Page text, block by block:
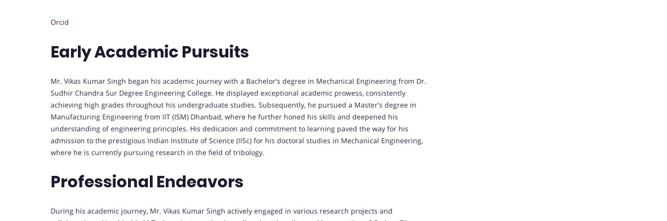
Orcid
Early Academic Pursuits
Mr. Vikas Kumar Singh began his academic journey with a Bachelor's degree in Mechanical Engineering from Dr.
Sudhir Chandra Sur Degree Engineering College. He displayed exceptional academic prowess, consistently
achieving high grades throughout his undergraduate studies. Subsequently, he pursued a Master's degree in
Manufacturing Engineering from IIT (ISM) Dhanbad, where he further honed his skills and deepened his
understanding of engineering principles. His dedication and commitment to learning paved the way for his
admission to the prestigious Indian Institute of Science (IISc) for his doctoral studies in Mechanical Engineering,
where he is currently pursuing research in the field of tribology.
Professional Endeavors
During his academic journey, Mr. Vikas Kumar Singh actively engaged in various research projects and